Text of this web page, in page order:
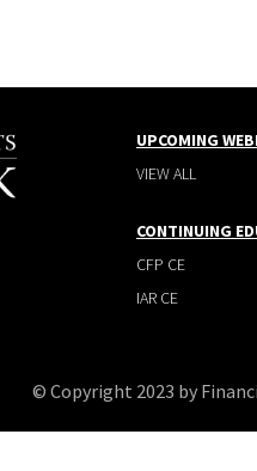
UPCOMING
VIEW ALL
CONTINUING
CFP CE
IAR CE
© Copyright 2023 by